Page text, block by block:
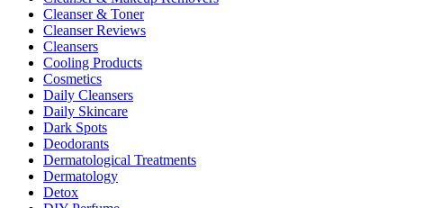
Cleanser & Toner
Cleanser Reviews
Cleansers
Cooling Products
Cosmetics
Daily Cleansers
Daily Skincare
Dark Spots
Deodorants
Dermatological Treatments
Dermatology
Detox